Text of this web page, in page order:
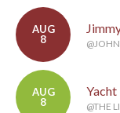
AUG
8
AUG
8
Yacht
@THE